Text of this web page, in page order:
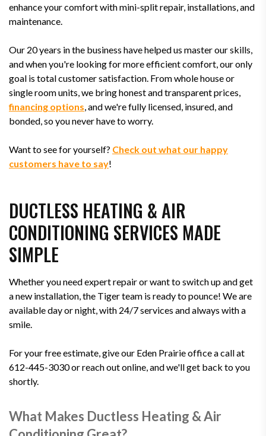
enhance your comfort with mini-split repair, installations, and
maintenance.
Our 20 years in the business have helped us master our skills,
and when you're looking for more efficient comfort, our only
goal is total customer satisfaction. From whole house or
single room units, we bring honest and transparent prices,
financing options, and we're fully licensed, insured, and
bonded, so you never have to worry.
Want to see for yourself? Check out what our happy
customers have to say!
DUCTLESS HEATING & AIR
CONDITIONING SERVICES MADE
SIMPLE
Whether you need expert repair or want to switch up and get
a new installation, the Tiger team is ready to pounce! We are
available day or night, with 24/7 services and always with a
smile.
For your free estimate, give our Eden Prairie office a call at
612-445-3030 or reach out online, and we'll get back to you
shortly.
What Makes Ductless Heating & Air